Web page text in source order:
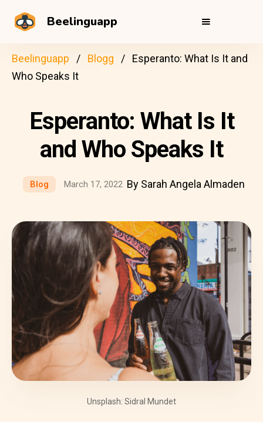
Beelinguapp
Beelinguapp Blogg
Esperanto: What Is It and
Who Speaks It
Esperanto: What Is It
and Who Speaks It
Blog March 17, 2022 By Sarah Angela Almaden
Unsplash: Sidral Mundet